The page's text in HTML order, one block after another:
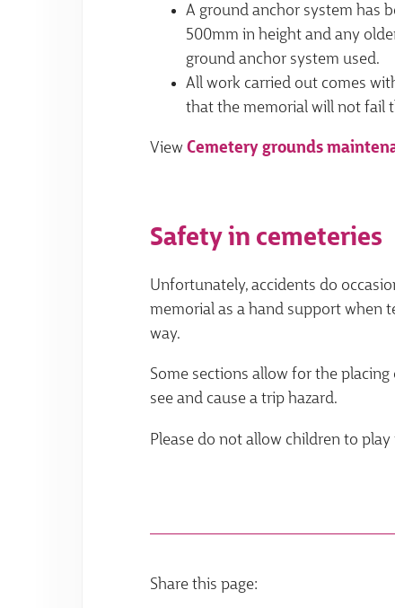
A ground anchor system has
500mm in height and any
ground anchor system used.
All work carried out comes
that the memorial will not fail
View Cemetery grounds
Safety in cemeteries
Unfortunately, accidents do
memorial as a hand support when
way.
Some sections allow for the
see and cause a trip hazard.
Please do not allow children to
Share this page: